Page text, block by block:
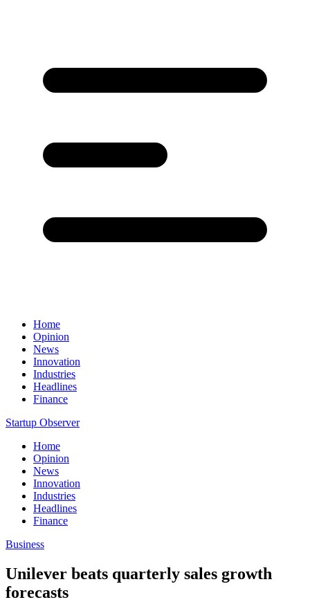
Home
Opinion
News
Innovation
Industries
Headlines
Finance
Startup Observer
Home
Opinion
News
Innovation
Industries
Headlines
Finance
Business
Unilever beats quarterly sales growth
forecasts